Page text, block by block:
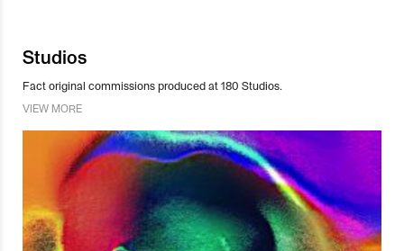
Studios
Fact original commissions produced at 180 Studios.
VIEW MORE